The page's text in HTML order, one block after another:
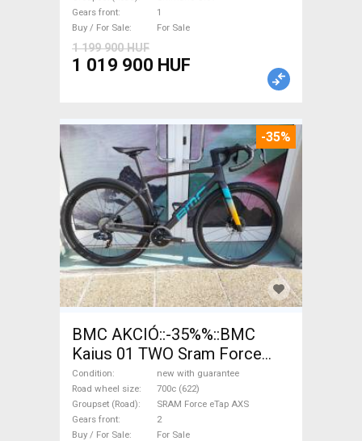
Gears front
1
Buy / For Sale
For Sale
1 199 900 HUF
1 019 900 HUF
-35%
BMC AKCIÓ::-35%%::BMC
Kaius 01 TWO Sram Force
eTap(54 Gravel / CX SRAM
Force eTap AXS disc brake
new with guarantee For Sale
Condition
new with guarantee
Road wheel size
700c (622)
Groupset (Road)
SRAM Force eTap AXS
Gears front
2
Buy / For Sale
For Sale